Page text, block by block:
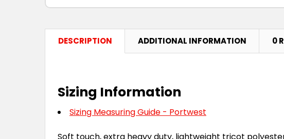
DESCRIPTION ADDITIONAL INFORMATION 0
Sizing Information
Sizing Measuring Guide - Portwest
Soft touch, extra heavy duty, lightweight tricot